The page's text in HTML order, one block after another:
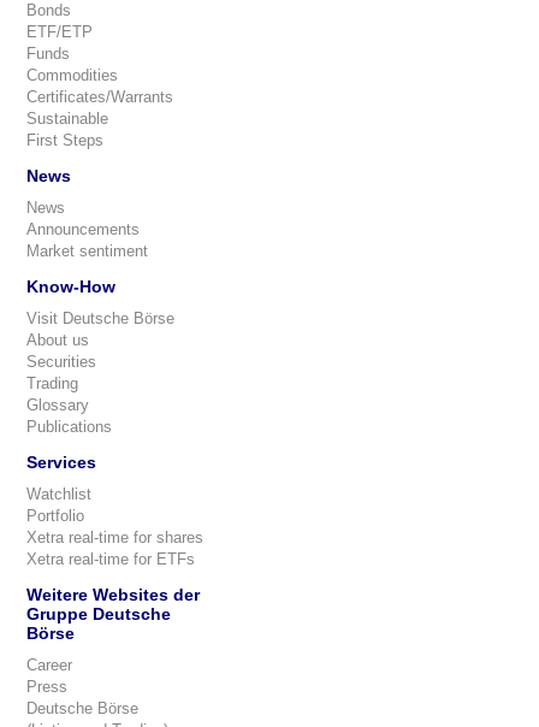
Bonds
ETF/ETP
Funds
Commodities
Certificates/Warrants
Sustainable
First Steps
News
News
Announcements
Market sentiment
Know-How
Visit Deutsche Börse
About us
Securities
Trading
Glossary
Publications
Services
Watchlist
Portfolio
Xetra real-time for shares
Xetra real-time for ETFs
Weitere Websites der
Gruppe Deutsche
Börse
Career
Press
Deutsche Börse